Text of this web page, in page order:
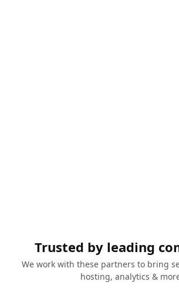
Trusted by leading
We work with these partners to bring
hosting, analytics &